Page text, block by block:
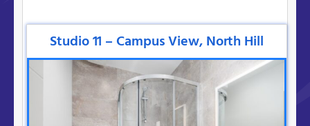
Studio 11 – Campus View, North Hill